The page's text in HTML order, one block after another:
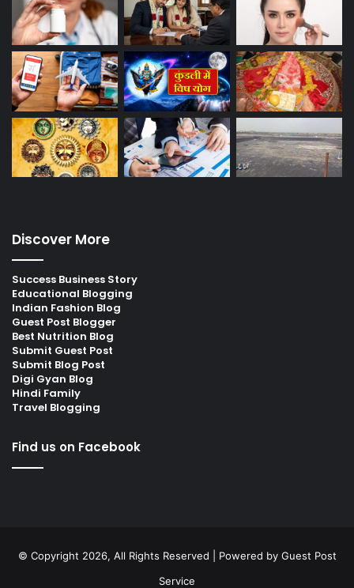
Discover More
Success Business Story
Educational Blogging
Indian Fashion Blog
Guest Post Blogger
Best Nutrition Blog
Submit Guest Post
Submit Blog Post
Digi Gyan Blog
Hindi Family
Travel Blogging
Find us on Facebook
© Copyright 2026, All Rights Reserved | Powered by Guest Post
Service